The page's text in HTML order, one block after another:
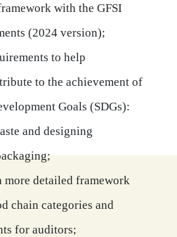
with the GFSI
(2024 version);
to help
to the achievement of
Goals (SDGs):
and designing
more detailed framework
chain categories and
for auditors;